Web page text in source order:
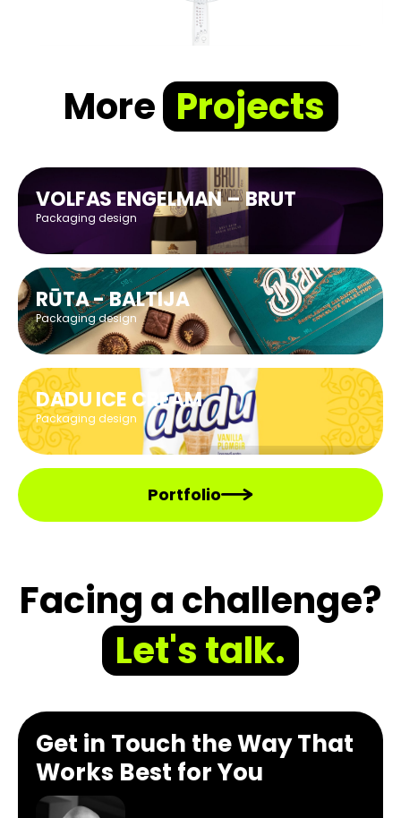
More Projects
VOLFAS ENGELMAN – BRUT
Packaging design
RŪTA - BALTIJA
Packaging design
DADU ICE CREAM
Packaging design
Portfolio
Facing a challenge?
Let's talk.
Get in Touch the Way That
Works Best for You